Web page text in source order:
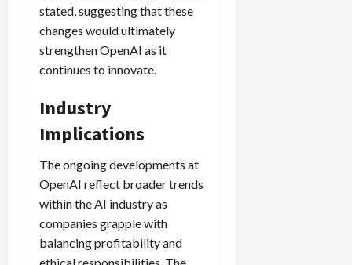
stated, suggesting that these
changes would ultimately
strengthen OpenAI as it
continues to innovate.
Industry
Implications
The ongoing developments at
OpenAI reflect broader trends
within the AI industry as
companies grapple with
balancing profitability and